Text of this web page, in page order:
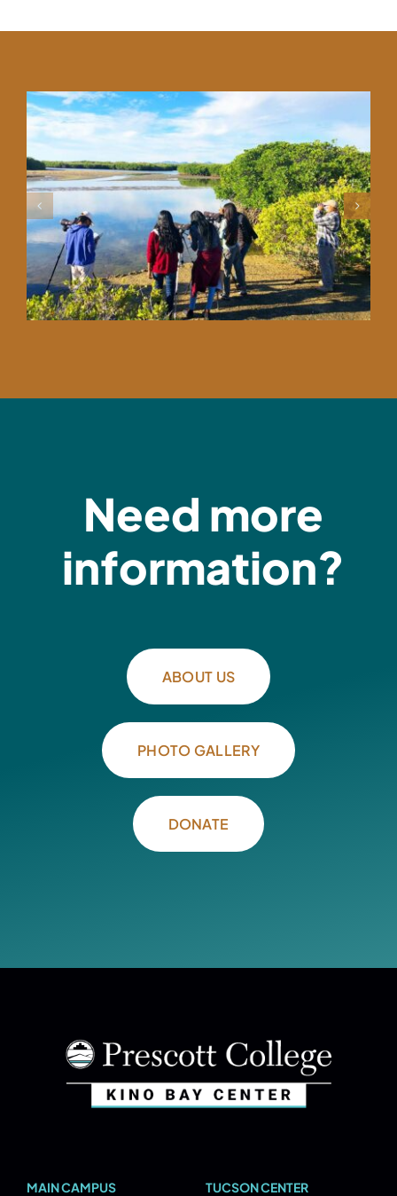
Need more
information?
ABOUT US
PHOTO GALLERY
DONATE
MAIN CAMPUS TUCSON CENTER